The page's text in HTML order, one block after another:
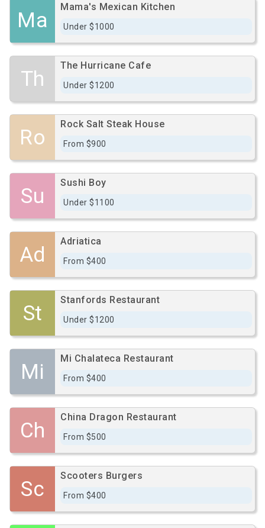
Ma
Mama's Mexican Kitchen
Under $1000
Th
The Hurricane Cafe
Under $1200
Ro
Rock Salt Steak House
From $900
Su
Sushi Boy
Under $1100
Ad
Adriatica
From $400
St
Stanfords Restaurant
Under $1200
Mi
Mi Chalateca Restaurant
From $400
Ch
China Dragon Restaurant
From $500
Sc
Scooters Burgers
From $400